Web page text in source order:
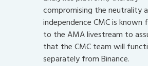
compromising the neutrality
independence CMC is known
to the AMA livestream to
that the CMC team will
separately from Binance.